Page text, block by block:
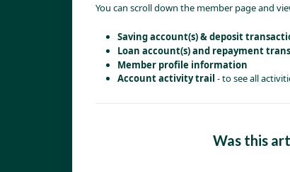
You can scroll down the member page and
Saving account(s) & deposit
Loan account(s) and repayment
Member profile information
Account activity trail - to see all
Was this